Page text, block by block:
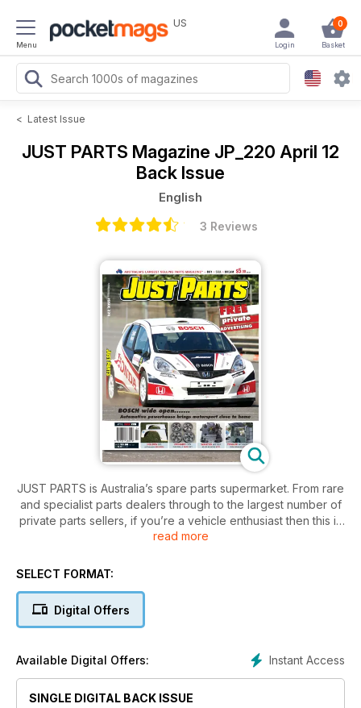
Menu
US 0
Basket
Login
< Latest Issue
JUST PARTS Magazine JP_220 April 12
Back Issue
English
3 Reviews
JUST PARTS is Australia’s spare parts supermarket. From rare
and specialist parts dealers through to the largest number of
private parts sellers, if you’re a vehicle enthusiast then this is
a subscription you can’t afford to be without!
read more
SELECT FORMAT:
Digital Offers
Instant Access
Available Digital Offers:
SINGLE DIGITAL BACK ISSUE